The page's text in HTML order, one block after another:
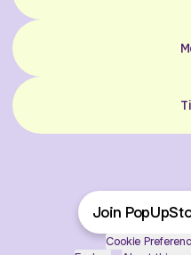
Join
Cookie